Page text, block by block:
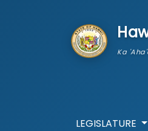
Ka
LEGISLATURE